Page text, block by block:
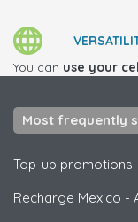
You can use your
Most frequently
Top-up promotions
Recharge Mexico -